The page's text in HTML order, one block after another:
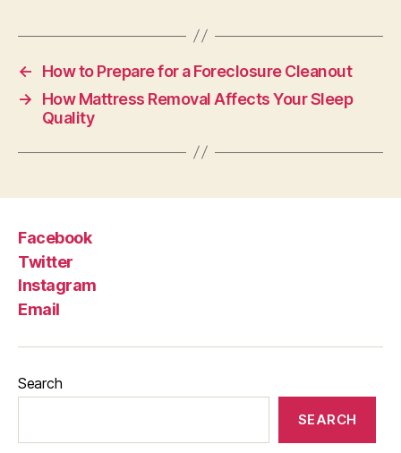
←
How to Prepare for a Foreclosure Cleanout
→
How Mattress Removal Affects Your Sleep
Quality
Facebook
Twitter
Instagram
Email
Search
SEARCH